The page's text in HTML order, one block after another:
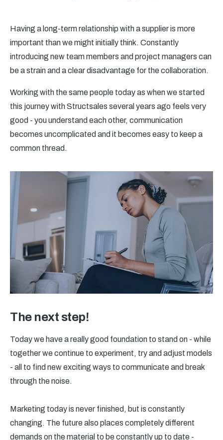
Having a long-term relationship with a supplier is more
important than we might initially think. Constantly
introducing new team members and project managers can
be a strain and a clear disadvantage for the collaboration.
Working with the same people today as when we started
this journey with Structsales several years ago feels very
good - you understand each other, communication
becomes uncomplicated and it becomes easy to keep a
common thread.
The next step!
Today we have a really good foundation to stand on - while
together we continue to experiment, try and adjust models
- all to find new exciting ways to communicate and break
through the noise.
Marketing today is never finished, but is constantly
changing. The future also places completely different
demands on the material to be constantly up to date -